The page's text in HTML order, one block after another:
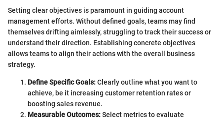
Setting clear objectives is paramount in guiding account
management efforts. Without defined goals, teams may find
themselves drifting aimlessly, struggling to track their success or
understand their direction. Establishing concrete objectives
allows teams to align their actions with the overall business
strategy.
Define Specific Goals:Clearly outline what you want to
achieve, be it increasing customer retention rates or
boosting sales revenue.
Measurable Outcomes:Select metrics to evaluate